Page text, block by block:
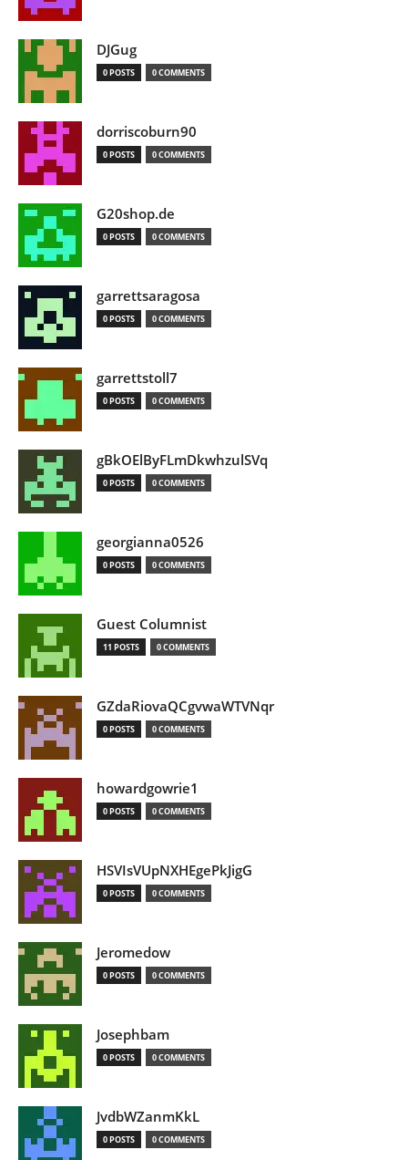
DJGug
0 POSTS 0 COMMENTS
dorriscoburn90
0 POSTS 0 COMMENTS
G20shop.de
0 POSTS 0 COMMENTS
garrettsaragosa
0 POSTS 0 COMMENTS
garrettstoll7
0 POSTS 0 COMMENTS
gBkOElByFLmDkwhzulSVq
0 POSTS 0 COMMENTS
georgianna0526
0 POSTS 0 COMMENTS
Guest Columnist
11 POSTS 0 COMMENTS
GZdaRiovaQCgvwaWTVNqr
0 POSTS 0 COMMENTS
howardgowrie1
0 POSTS 0 COMMENTS
HSVIsVUpNXHEgePkJigG
0 POSTS 0 COMMENTS
Jeromedow
0 POSTS 0 COMMENTS
Josephbam
0 POSTS 0 COMMENTS
JvdbWZanmKkL
0 POSTS 0 COMMENTS